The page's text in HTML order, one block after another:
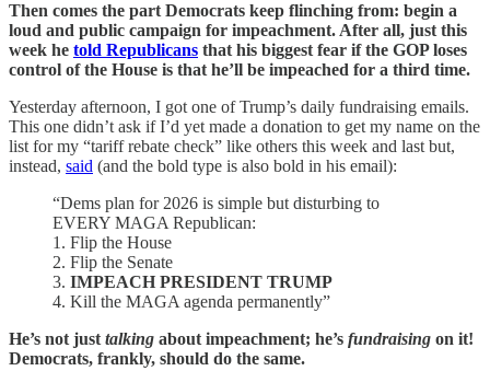
Then comes the part Democrats keep flinching from: begin a
loud and public campaign for impeachment. After all, just this
week he told Republicans that his biggest fear if the GOP loses
control of the House is that he’ll be impeached for a third time.
Yesterday afternoon, I got one of Trump’s daily fundraising emails.
This one didn’t ask if I’d yet made a donation to get my name on the
list for my “tariff rebate check” like others this week and last but,
instead, said (and the bold type is also bold in his email):
“Dems plan for 2026 is simple but disturbing to
EVERY MAGA Republican:
1. Flip the House
2. Flip the Senate
3. IMPEACH PRESIDENT TRUMP
4. Kill the MAGA agenda permanently”
He’s not just talking about impeachment; he’s fundraising on it!
Democrats, frankly, should do the same.